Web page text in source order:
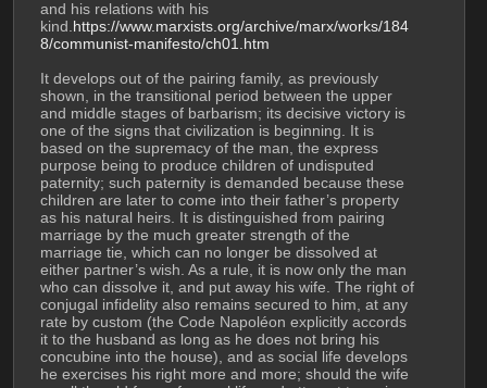
and his relations with his
kind. https://www.marxists.org/archive/marx/works/184
8/communist-manifesto/ch01.htm
It develops out of the pairing family, as previously
shown, in the transitional period between the upper
and middle stages of barbarism; its decisive victory is
one of the signs that civilization is beginning. It is
based on the supremacy of the man, the express
purpose being to produce children of undisputed
paternity; such paternity is demanded because these
children are later to come into their father’s property
as his natural heirs. It is distinguished from pairing
marriage by the much greater strength of the
marriage tie, which can no longer be dissolved at
either partner’s wish. As a rule, it is now only the man
who can dissolve it, and put away his wife. The right of
conjugal infidelity also remains secured to him, at any
rate by custom (the Code Napoléon explicitly accords
it to the husband as long as he does not bring his
concubine into the house), and as social life develops
he exercises his right more and more; should the wife